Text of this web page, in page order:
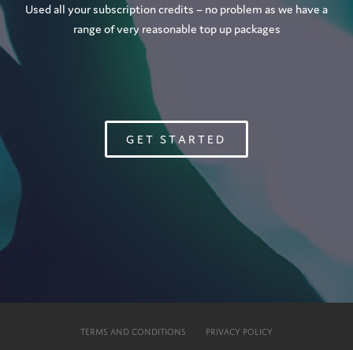
Used all your subscription credits – no problem as we have a
range of very reasonable top up packages
GET STARTED
TERMS AND CONDITIONS PRIVACY POLICY